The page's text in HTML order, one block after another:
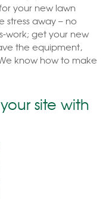
your new lawn
stress away – no
work; get your new
the equipment,
know how to make
site with